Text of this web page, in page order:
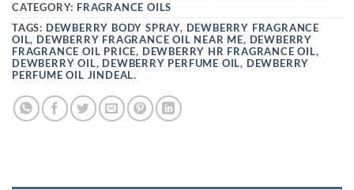
CATEGORY: FRAGRANCE OILS
TAGS: DEWBERRY BODY SPRAY, DEWBERRY FRAGRANCE
OIL, DEWBERRY FRAGRANCE OIL NEAR ME, DEWBERRY
FRAGRANCE OIL PRICE, DEWBERRY HR FRAGRANCE OIL,
DEWBERRY OIL, DEWBERRY PERFUME OIL, DEWBERRY
PERFUME OIL JINDEAL.